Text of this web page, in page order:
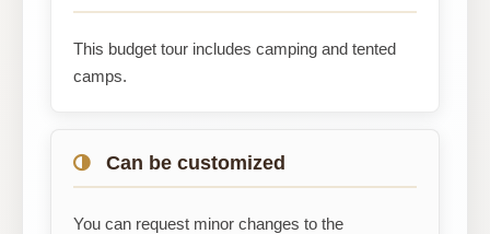
This budget tour includes camping and tented
camps.
Can be customized
You can request minor changes to the